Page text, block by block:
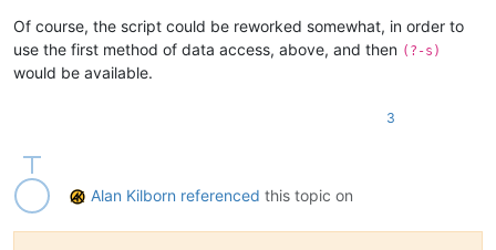
Of course, the script could be reworked somewhat, in order to
use the first method of data access, above, and then (?-s)
would be available.
3
Alan Kilborn referenced this topic on